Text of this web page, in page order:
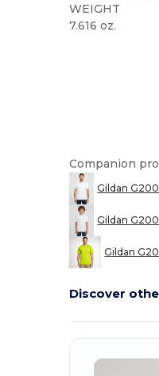
WEIGHT
7.616 oz.
Companion
Gildan
Gildan
Gildan
Discover